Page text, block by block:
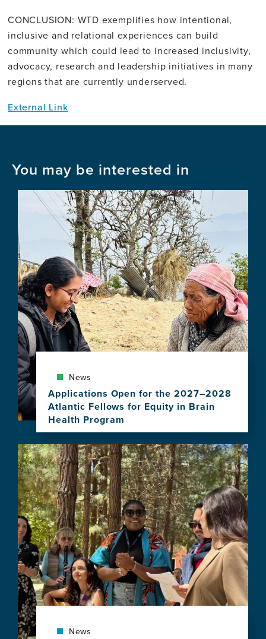
CONCLUSION: WTD exemplifies how intentional,
inclusive and relational experiences can build
community which could lead to increased inclusivity,
advocacy, research and leadership initiatives in many
regions that are currently underserved.
External Link
You may be interested in
Image
News
Applications Open for the 2027–2028
Atlantic Fellows for Equity in Brain
Health Program
View
this
news
item,
Applications
Open
for
the
2027–
2028
Atlantic
Fellows
for
Equity
in
Health
Image
News